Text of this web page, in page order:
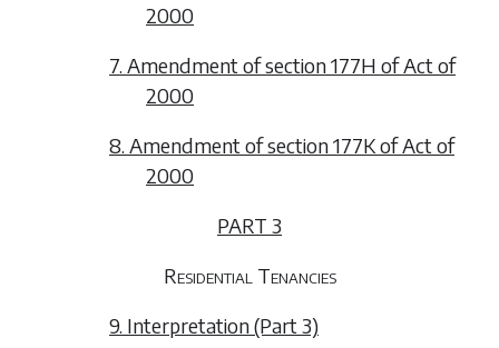
2000
7. Amendment of section 177H of Act of
2000
8. Amendment of section 177K of Act of
2000
PART 3
Residential Tenancies
9. Interpretation (Part 3)